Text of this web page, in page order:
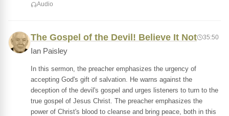
Audio
The Gospel of the Devil! Believe It Not 35:50
Ian Paisley
In this sermon, the preacher emphasizes the urgency of
accepting God's gift of salvation. He warns against the
deception of the devil's gospel and urges listeners to turn to the
true gospel of Jesus Christ. The preacher emphasizes the
power of Christ's blood to cleanse and bring peace, both in this